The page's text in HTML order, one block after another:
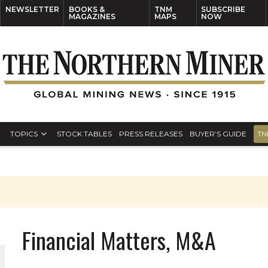
NEWSLETTER
BOOKS &
MAGAZINES
TNM
MAPS
SUBSCRIBE
NOW
TOPICS STOCK TABLES PRESS RELEASES BUYER’S GUIDE
Financial Matters, M&A